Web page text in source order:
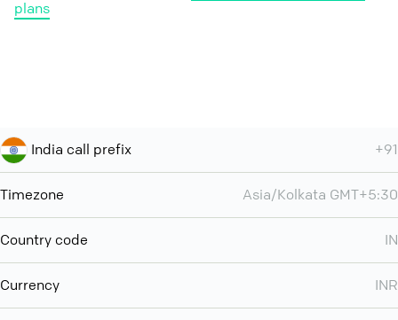
plans
India call prefix +91
Timezone Asia/Kolkata GMT+5:30
Country code IN
Currency INR